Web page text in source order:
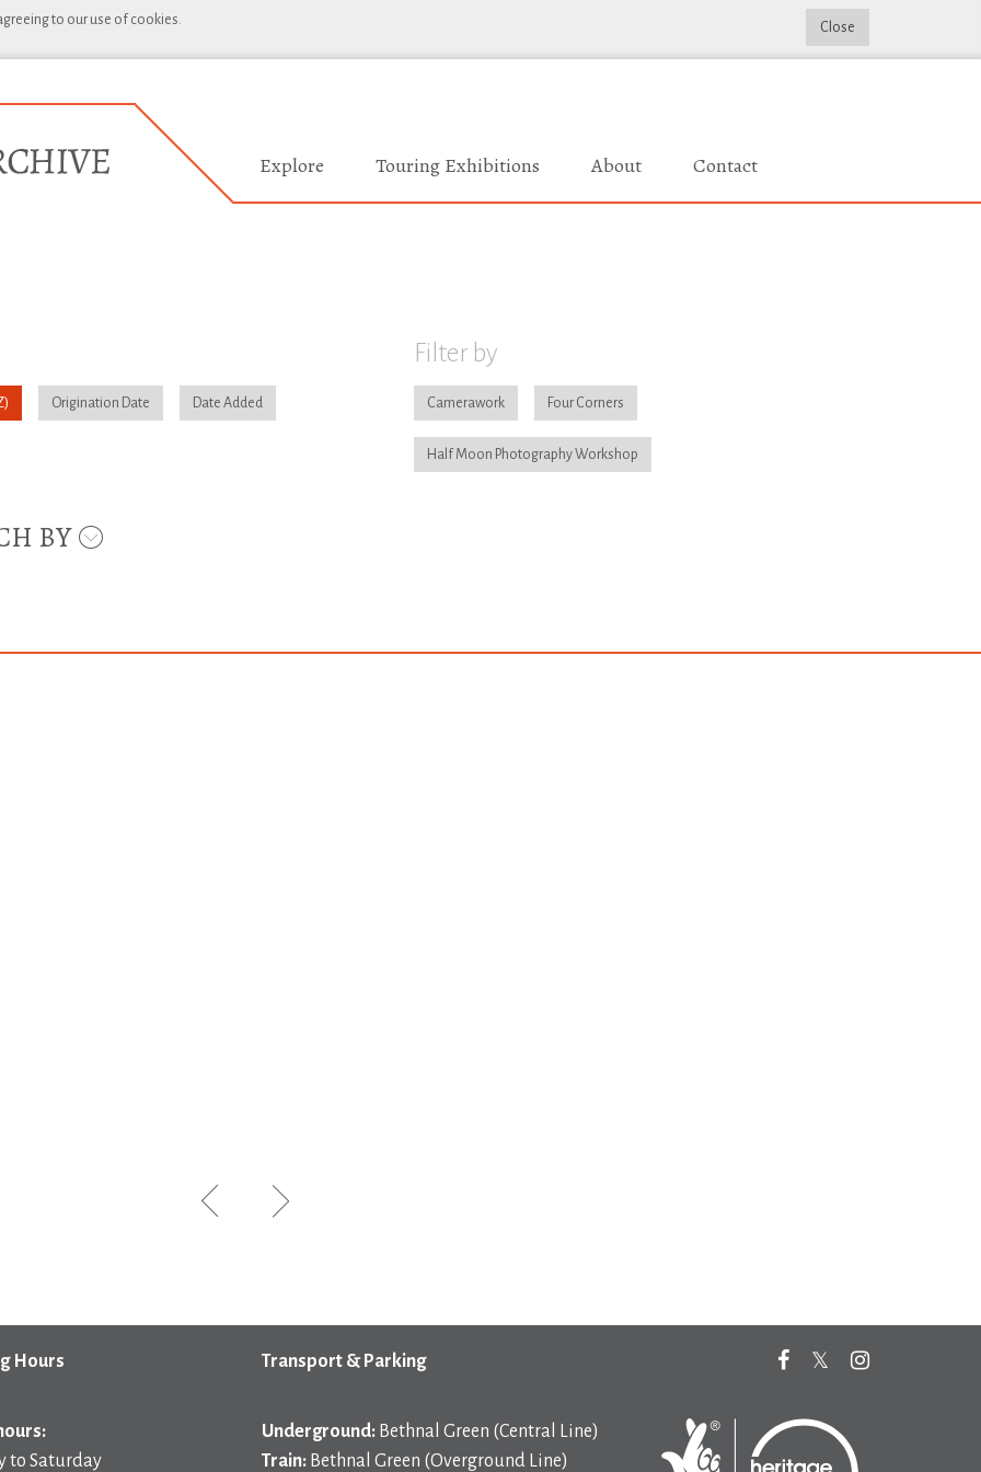
to our use of cookies. Close
Explore Touring Exhibitions About Contact
Origination Date Date Added
Filter by
Camerawork Four Corners
Half Moon Photography Workshop
BY
Hours
to Saturday
Transport & Parking
Underground: Bethnal Green (Central Line)
Train: Bethnal Green (Overground Line)